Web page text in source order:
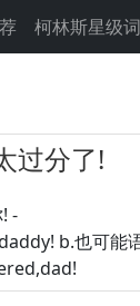
柯林斯星级
过分了!
-
b.也可能